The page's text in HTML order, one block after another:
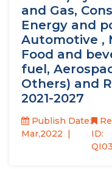
and Gas,
Energy and
Automotive ,
Food and
fuel,
Others) and
2021-2027
Publish Date:
Mar,2022
ID: